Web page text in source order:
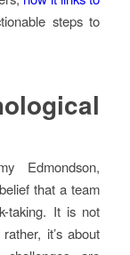
steps to
Edmondson,
that a team
taking. It is not
it’s about